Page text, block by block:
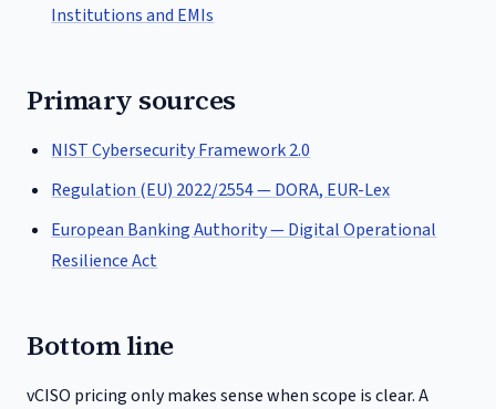
Institutions and EMIs
Primary sources
NIST Cybersecurity Framework 2.0
Regulation (EU) 2022/2554 — DORA, EUR-Lex
European Banking Authority — Digital Operational
Resilience Act
Bottom line
vCISO pricing only makes sense when scope is clear. A